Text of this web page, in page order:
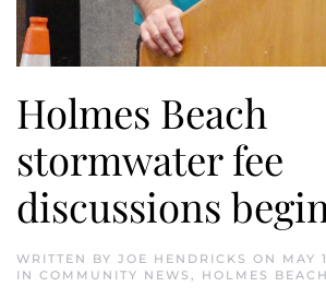
Holmes Beach
stormwater fee
discussions begin
WRITTEN BY JOE HENDRICKS ON MAY
IN COMMUNITY NEWS HOLMES BEACH